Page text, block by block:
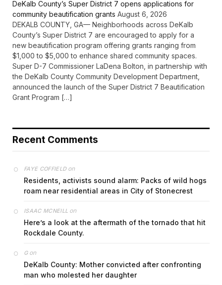
DeKalb County’s Super District 7 opens applications for
community beautification grants August 6, 2026
DEKALB COUNTY, GA— Neighborhoods across DeKalb
County’s Super District 7 are encouraged to apply for a
new beautification program offering grants ranging from
$1,000 to $5,000 to enhance shared community spaces.
Super D-7 Commissioner LaDena Bolton, in partnership with
the DeKalb County Community Development Department,
announced the launch of the Super District 7 Beautification
Grant Program […]
Recent Comments
FAYE COFFIELDon
Residents, activists sound alarm: Packs of wild hogs
roam near residential areas in City of Stonecrest
ISAAC MCNEILL on
Here’s a look at the aftermath of the tornado that hit
Rockdale County.
Gon
DeKalb County: Mother convicted after confronting
man who molested her daughter